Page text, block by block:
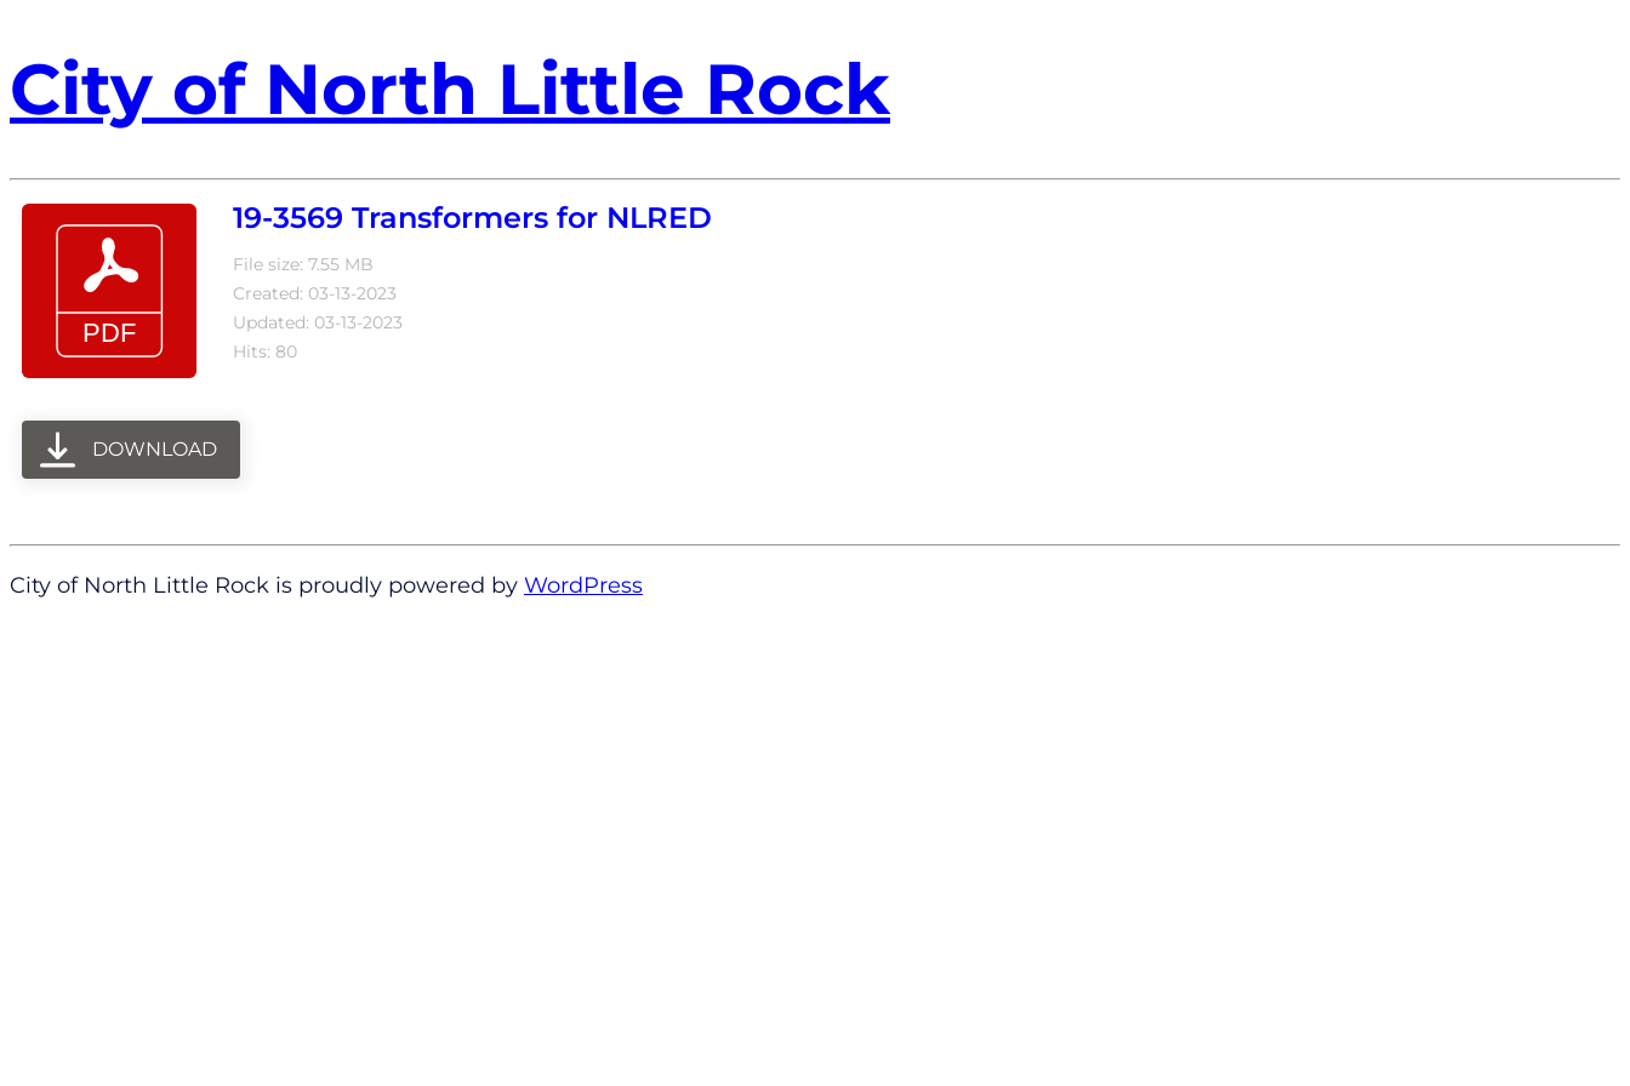
City of North Little Rock
19-3569 Transformers for NLRED
File size: 7.55 MB
Created: 03-13-2023
Updated: 03-13-2023
Hits: 80
DOWNLOAD
City of North Little Rock is proudly powered by WordPress